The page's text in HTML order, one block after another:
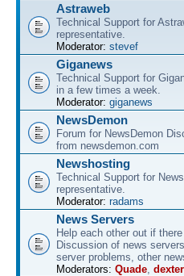
Astraweb
Technical Support for
representative.
Moderator: stevef
Giganews
Technical Support for
in a few times a week.
Moderator: giganews
NewsDemon
Forum for NewsDemon
from newsdemon.com
Newshosting
Technical Support for
representative.
Moderator: radams
News Servers
Help each other out if
Discussion of news
server problems, other
Moderators: Quade dexter